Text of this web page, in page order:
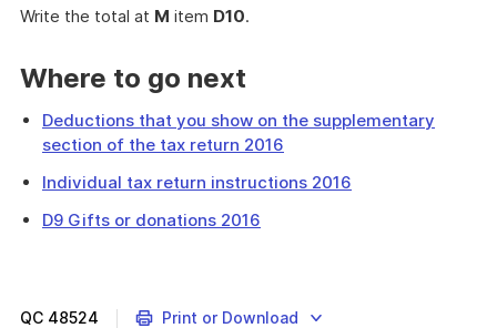
Write the total at M item D10.
Where to go next
Deductions that you show on the supplementary
section of the tax return 2016
Individual tax return instructions 2016
D9 Gifts or donations 2016
about
QC 48524 Print or Download